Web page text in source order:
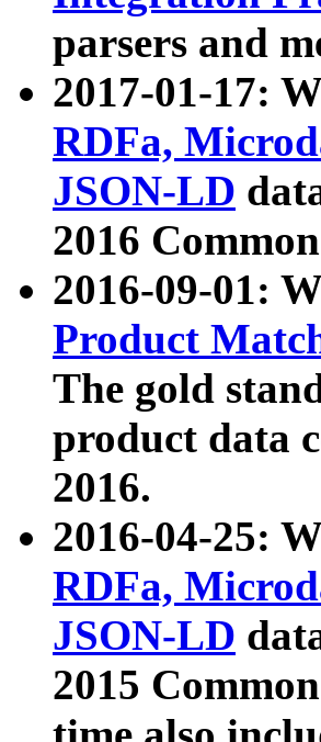
parsers and
2017-01-17:
RDFa,
JSON-LD
2016
2016-09-01:
Product
The gold
product data
2016.
2016-04-25:
RDFa,
JSON-LD
2015